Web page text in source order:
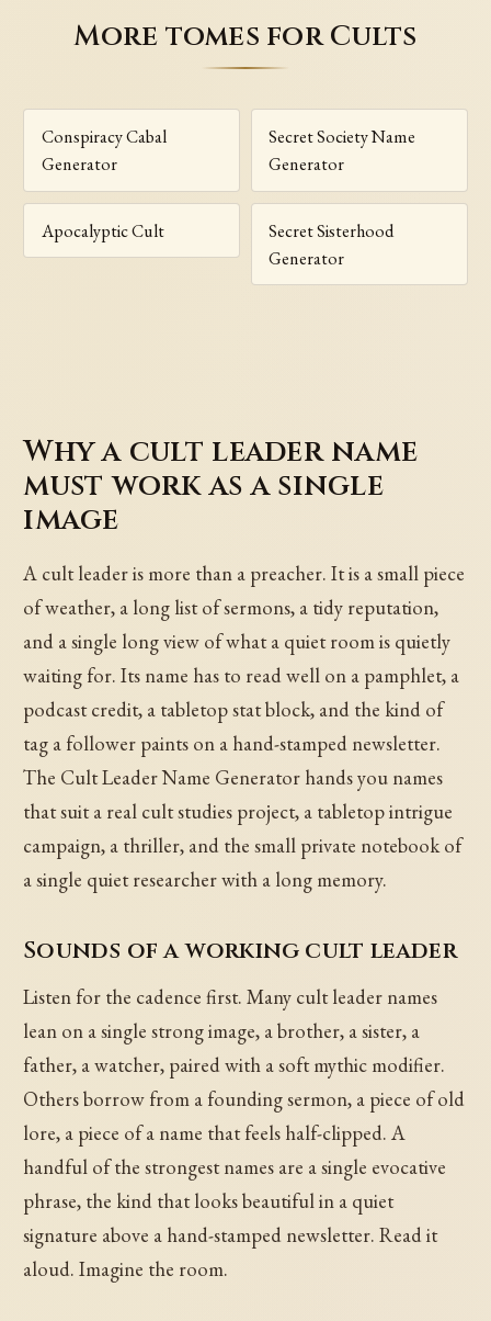
More tomes for Cults
Conspiracy Cabal
Generator
Secret Society Name
Generator
Apocalyptic Cult
Secret Sisterhood
Generator
Why a cult leader name
must work as a single
image
A cult leader is more than a preacher. It is a small piece
of weather, a long list of sermons, a tidy reputation,
and a single long view of what a quiet room is quietly
waiting for. Its name has to read well on a pamphlet, a
podcast credit, a tabletop stat block, and the kind of
tag a follower paints on a hand-stamped newsletter.
The Cult Leader Name Generator hands you names
that suit a real cult studies project, a tabletop intrigue
campaign, a thriller, and the small private notebook of
a single quiet researcher with a long memory.
Sounds of a working cult leader
Listen for the cadence first. Many cult leader names
lean on a single strong image, a brother, a sister, a
father, a watcher, paired with a soft mythic modifier.
Others borrow from a founding sermon, a piece of old
lore, a piece of a name that feels half-clipped. A
handful of the strongest names are a single evocative
phrase, the kind that looks beautiful in a quiet
signature above a hand-stamped newsletter. Read it
aloud. Imagine the room.